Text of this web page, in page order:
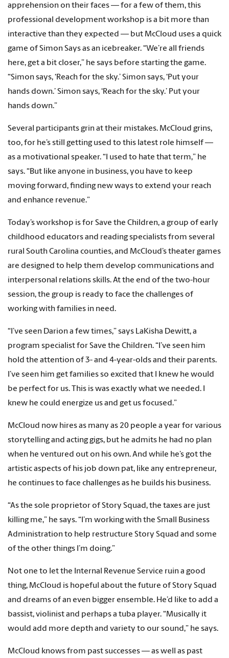
apprehension on their faces — for a few of them, this
professional development workshop is a bit more than
interactive than they expected — but McCloud uses a quick
game of Simon Says as an icebreaker. “We’re all friends
here, get a bit closer,” he says before starting the game.
“Simon says, ‘Reach for the sky.’ Simon says, ‘Put your
hands down.’ Simon says, ‘Reach for the sky.’ Put your
hands down.”
Several participants grin at their mistakes. McCloud grins,
too, for he’s still getting used to this latest role himself —
as a motivational speaker. “I used to hate that term,” he
says. “But like anyone in business, you have to keep
moving forward, finding new ways to extend your reach
and enhance revenue.”
Today’s workshop is for Save the Children, a group of early
childhood educators and reading specialists from several
rural South Carolina counties, and McCloud’s theater games
are designed to help them develop communications and
interpersonal relations skills. At the end of the two-hour
session, the group is ready to face the challenges of
working with families in need.
“I’ve seen Darion a few times,” says LaKisha Dewitt, a
program specialist for Save the Children. “I’ve seen him
hold the attention of 3- and 4-year-olds and their parents.
I’ve seen him get families so excited that I knew he would
be perfect for us. This is was exactly what we needed. I
knew he could energize us and get us focused.”
McCloud now hires as many as 20 people a year for various
storytelling and acting gigs, but he admits he had no plan
when he ventured out on his own. And while he’s got the
artistic aspects of his job down pat, like any entrepreneur,
he continues to face challenges as he builds his business.
“As the sole proprietor of Story Squad, the taxes are just
killing me,” he says. “I’m working with the Small Business
Administration to help restructure Story Squad and some
of the other things I’m doing.”
Not one to let the Internal Revenue Service ruin a good
thing, McCloud is hopeful about the future of Story Squad
and dreams of an even bigger ensemble. He’d like to add a
bassist, violinist and perhaps a tuba player. “Musically it
would add more depth and variety to our sound,” he says.
McCloud knows from past successes — as well as past